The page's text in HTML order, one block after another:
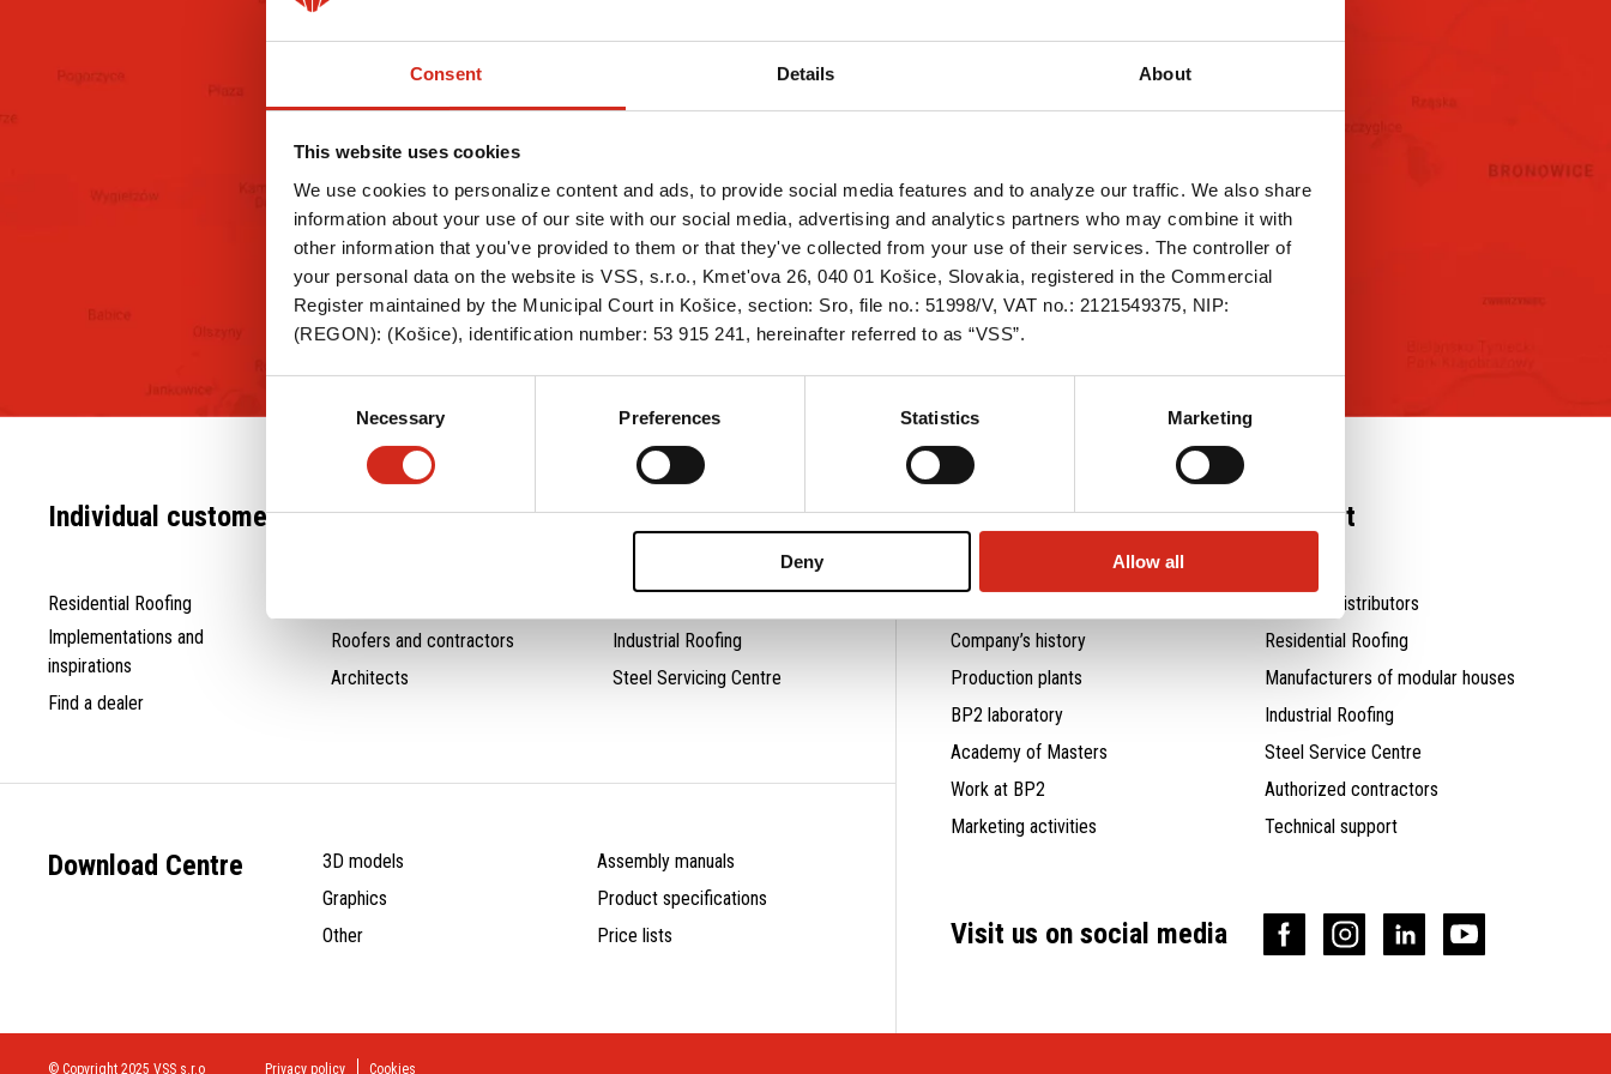
Consent Details About
This website uses cookies
We use cookies to personalize content and ads, to provide social media features and to analyze our traffic. We also share
information about your use of our site with our social media, advertising and analytics partners who may combine it with
other information that you've provided to them or that they've collected from your use of their services. The controller of
your personal data on the website is VSS, s.r.o., Kmet'ova 26, 040 01 Košice, Slovakia, registered in the Commercial
Register maintained by the Municipal Court in Košice, section: Sro, file no.: 51998/V, VAT no.: 2121549375, NIP:
(REGON): (Košice), identification number: 53 915 241, hereinafter referred to as “VSS”.
Selection
Necessary Preferences Statistics Marketing
Deny Allow all
Flat metal sheets
Accesories
FAQ
Steel roof gutter system INGURI
Flat metal sheets
Flashings
REPRESENTATIVES TECHNICAL SUPPORT
Individual customer
Residential Roofing
Implementations and
inspirations
Find a dealer
For Professionals
Roofers and contractors
Architects
Offer
Industrial Roofing
Steel Servicing Centre
Download Centre 3D models
Assembly manuals
Graphics
Product specifications
Other
Price lists
About us
Company’s history
Production plants
BP2 laboratory
Academy of Masters
Work at BP2
Marketing activities
Contact
Agents / distributors
Residential Roofing
Manufacturers of modular houses
Industrial Roofing
Steel Service Centre
Authorized contractors
Technical support
Visit us on social media
© Copyright 2025 VSS s.r.o Privacy policy Cookies